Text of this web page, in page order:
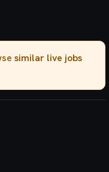
similar live jobs